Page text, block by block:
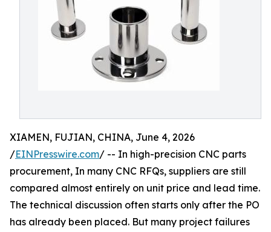
XIAMEN, FUJIAN, CHINA, June 4, 2026
/EINPresswire.com/ -- In high-precision CNC parts
procurement, In many CNC RFQs, suppliers are still
compared almost entirely on unit price and lead time.
The technical discussion often starts only after the PO
has already been placed. But many project failures